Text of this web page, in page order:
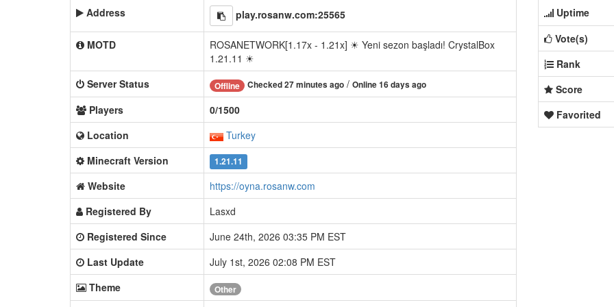
Address play.rosanw.com:25565
MOTD
ROSANETWORK[1.17x - 1.21x] ☀ Yeni sezon başladı! CrystalBox
1.21.11 ☀
Server Status
Offline Checked 27 minutes ago / Online 16 days ago
Players
0/1500
Location
Turkey
Minecraft Version
1.21.11
Website
https://oyna.rosanw.com
Registered By
Lasxd
Registered Since
June 24th, 2026 03:35 PM EST
Last Update
July 1st, 2026 02:08 PM EST
Theme
Other
Uptime
Vote(s)
Rank
Score
Favorited